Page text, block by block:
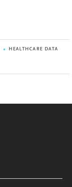
HEALTHCARE DATA